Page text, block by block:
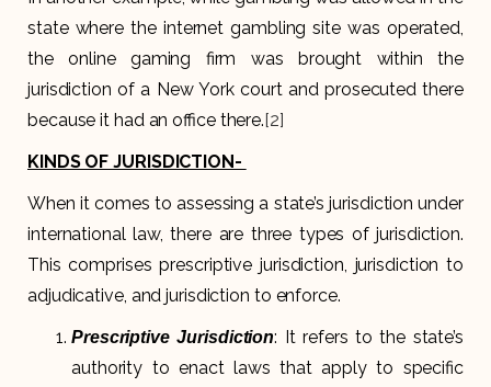
state where the internet gambling site was operated,
the online gaming firm was brought within the
jurisdiction of a New York court and prosecuted there
because it had an office there. [2]
KINDS OF JURISDICTION-
When it comes to assessing a state’s jurisdiction under
international law, there are three types of jurisdiction.
This comprises prescriptive jurisdiction, jurisdiction to
adjudicative, and jurisdiction to enforce.
Prescriptive Jurisdiction: It refers to the state’s
authority to enact laws that apply to specific